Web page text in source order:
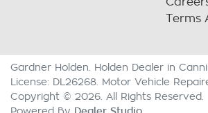
Terms
Gardner Holden Holden Dealer in
License: DL26268 Motor Vehicle
Copyright © 2026 . All Rights Reserved.